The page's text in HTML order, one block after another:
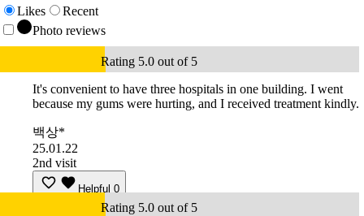
Likes
Recent
Photo reviews
Rating 5.0 out of 5
It's convenient to have three hospitals in one building. I went
because my gums were hurting, and I received treatment kindly.
백상*
25.01.22
2nd visit
Helpful 0
Rating 5.0 out of 5